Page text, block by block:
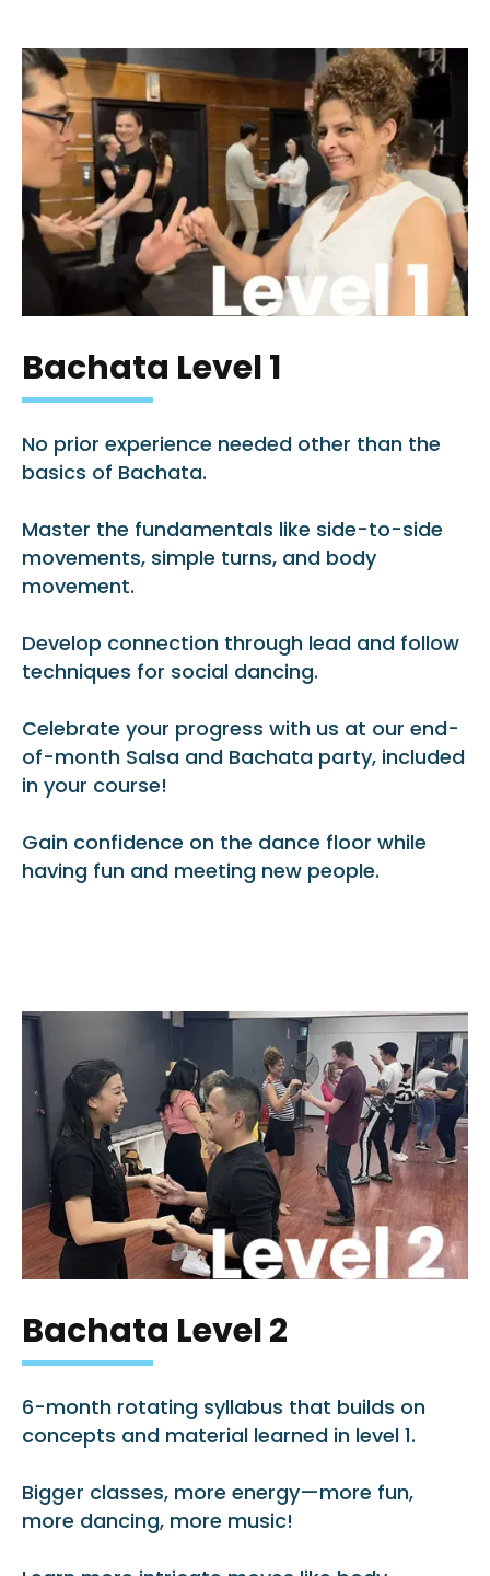
Bachata Level 1
No prior experience needed other than the
basics of Bachata.
Master the fundamentals like side-to-side
movements, simple turns, and body
movement.
Develop connection through lead and follow
techniques for social dancing.
Celebrate your progress with us at our end-
of-month Salsa and Bachata party, included
in your course!
Gain confidence on the dance floor while
having fun and meeting new people.
Bachata Level 2
6-month rotating syllabus that builds on
concepts and material learned in level 1.
Bigger classes, more energy—more fun,
more dancing, more music!